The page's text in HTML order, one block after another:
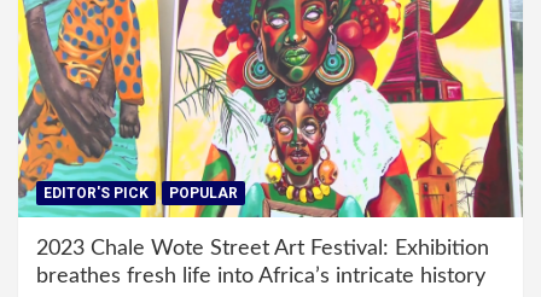
EDITOR'S PICK POPULAR
2023 Chale Wote Street Art Festival: Exhibition
breathes fresh life into Africa’s intricate history